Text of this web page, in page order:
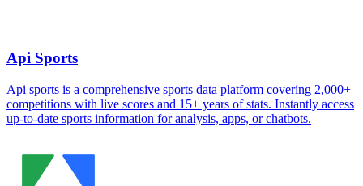
Api Sports
Api sports is a comprehensive sports data platform covering 2,000+
competitions with live scores and 15+ years of stats. Instantly access
up-to-date sports information for analysis, apps, or chatbots.